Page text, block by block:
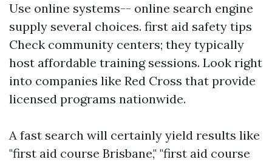
Use online systems-- online search engine
supply several choices. first aid safety tips
Check community centers; they typically
host affordable training sessions. Look right
into companies like Red Cross that provide
licensed programs nationwide.
A fast search will certainly yield results like
"first aid course Brisbane," "first aid course